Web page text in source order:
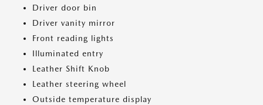
Driver door bin
Driver vanity mirror
Front reading lights
Illuminated entry
Leather Shift Knob
Leather steering wheel
Outside temperature display